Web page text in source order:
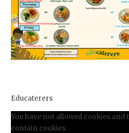
Educaterers
You have not allowed cookies
contain cookies.